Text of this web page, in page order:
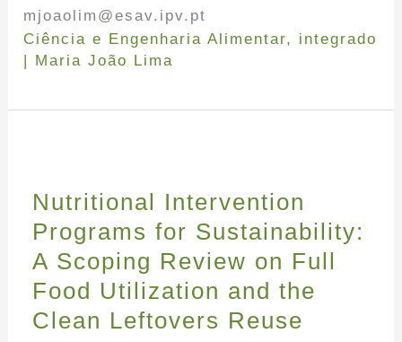
mjoaolim@esav.ipv.pt
Ciência e Engenharia Alimentar, integrado
| Maria João Lima
Nutritional Intervention
Programs for Sustainability:
A Scoping Review on Full
Food Utilization and the
Clean Leftovers Reuse